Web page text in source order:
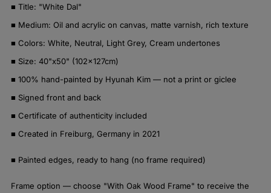
■ Title: "White Dal"
■ Medium: Oil and acrylic on canvas, matte varnish, rich texture
■ Colors: White, Neutral, Light Grey, Cream undertones
■ Size: 40"x50" (102x127cm)
■ 100% hand-painted by Hyunah Kim — not a print or giclee
■ Signed front and back
■ Certificate of authenticity included
■ Created in Freiburg, Germany in 2021
■ Painted edges, ready to hang (no frame required)
Frame option — choose "With Oak Wood Frame" to receive the